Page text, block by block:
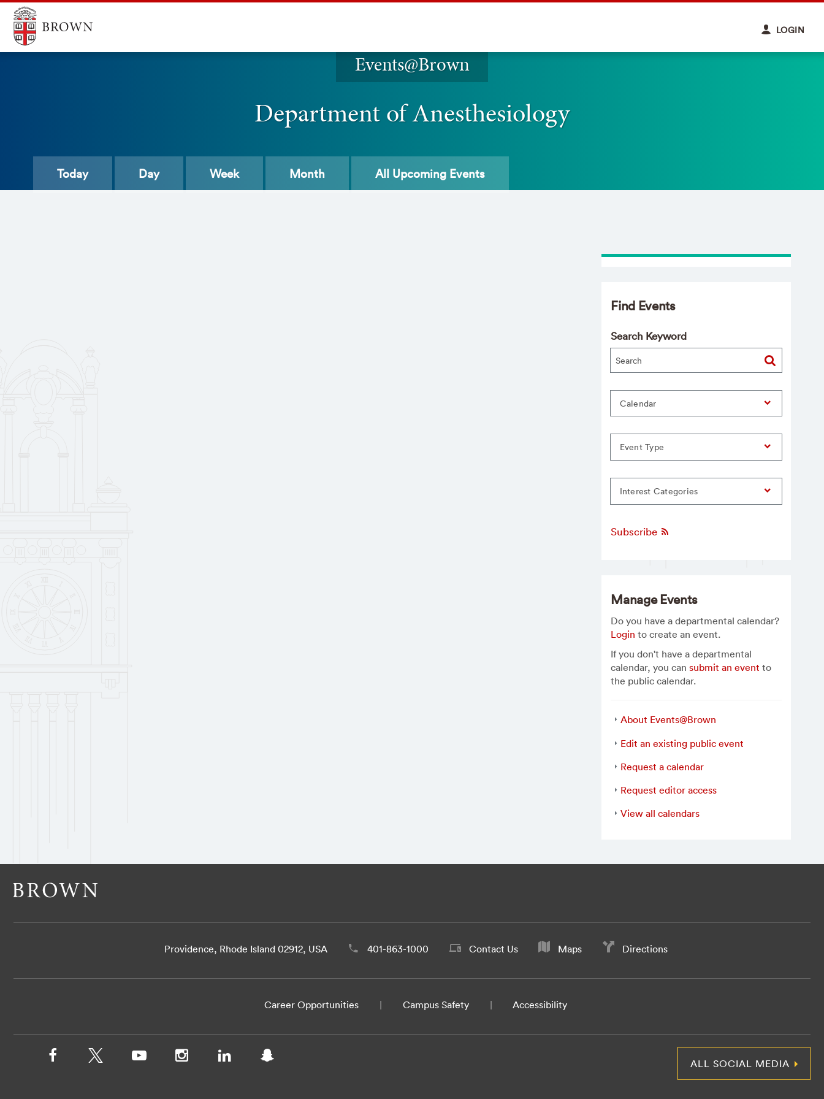
LOGIN
Events@Brown
Department of Anesthesiology
Today Day Week Month All Upcoming Events
Find Events
Search Keyword
Calendar
Event Type
Interest Categories
Subscribe
Manage Events
Do you have a departmental calendar?
Login to create an event.
If you don't have a departmental
calendar, you cansubmit an event to
the public calendar.
About Events@Brown
Edit an existing public event
Request a calendar
Request editor access
View all calendars
Providence, Rhode Island 02912, USA 401-863-1000 Contact Us Maps Directions
Career Opportunities Campus Safety Accessibility
ALL SOCIAL MEDIA